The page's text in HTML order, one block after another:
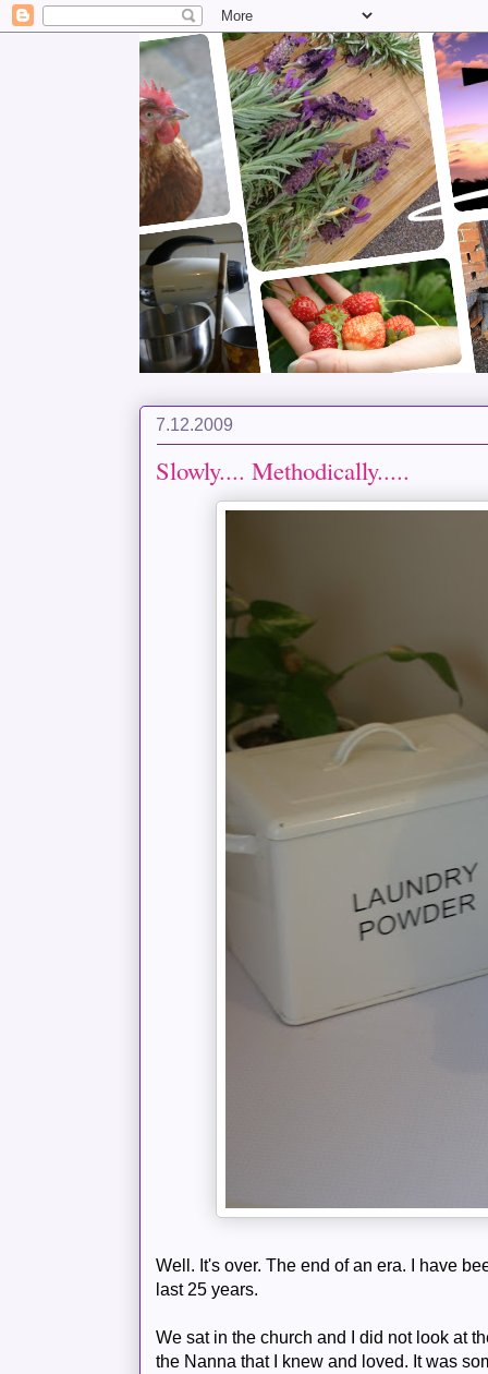
7.12.2009
Slowly.... Methodically.....
Well. It's over. The end of an era. I have
last 25 years.
We sat in the church and I did not look at
the Nanna that I knew and loved. It was